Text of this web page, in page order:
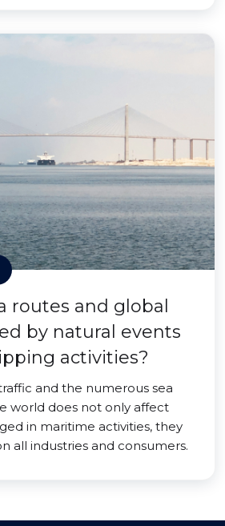
routes and global
by natural events
activities?
and the numerous sea
world does not only affect
in maritime activities, they
all industries and consumers.